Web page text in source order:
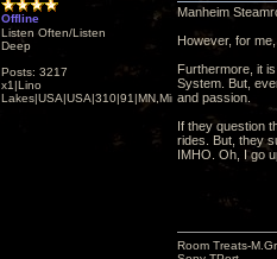
Offline
Listen Often/Listen
Deep
Posts: 3217
x1|Lino
Lakes|USA|USA|310|91|MN,Minnesota
Manheim
However, for
Furthermore, it
System. But,
and passion.
If they question
rides. But, they
IMHO. Oh, I go
Room Treats-